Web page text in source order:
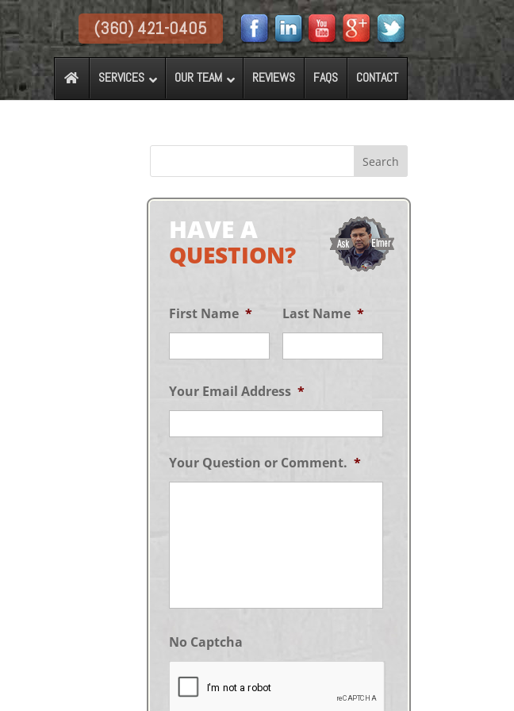
(360) 421-0405
SERVICES OUR TEAM REVIEWS FAQS CONTACT
HAVE A
QUESTION?
First Name * Last Name *
Your Email Address *
Your Question or Comment. *
No Captcha